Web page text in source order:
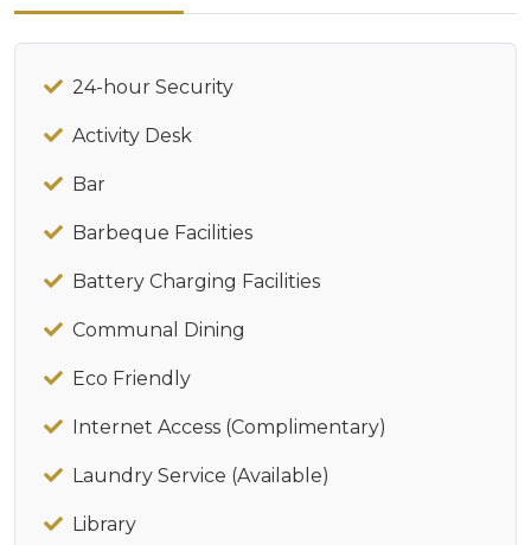
24-hour Security
Activity Desk
Bar
Barbeque Facilities
Battery Charging Facilities
Communal Dining
Eco Friendly
Internet Access (Complimentary)
Laundry Service (Available)
Library